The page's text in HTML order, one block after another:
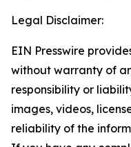
Legal Disclaimer:
EIN Presswire
without warranty of
responsibility or
images, videos,
reliability of the